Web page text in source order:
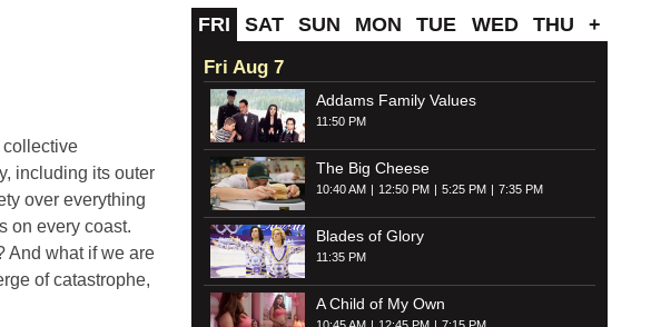
collective
including its outer
over everything
on every coast.
And what if we are
of catastrophe,
FRI SAT SUN MON TUE WED THU +
Fri Aug 7
Addams Family Values
11:50 PM
The Big Cheese
10:40 AM 12:50 PM 5:25 PM 7:35 PM
Blades of Glory
11:35 PM
A Child of My Own